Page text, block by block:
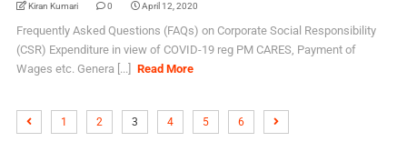
Kiran Kumari 0 April 12, 2020
Frequently Asked Questions (FAQs) on Corporate Social Responsibility
(CSR) Expenditure in view of COVID-19 reg PM CARES, Payment of
Wages etc. Genera [...]
Read More
1 2 3 4 5 6